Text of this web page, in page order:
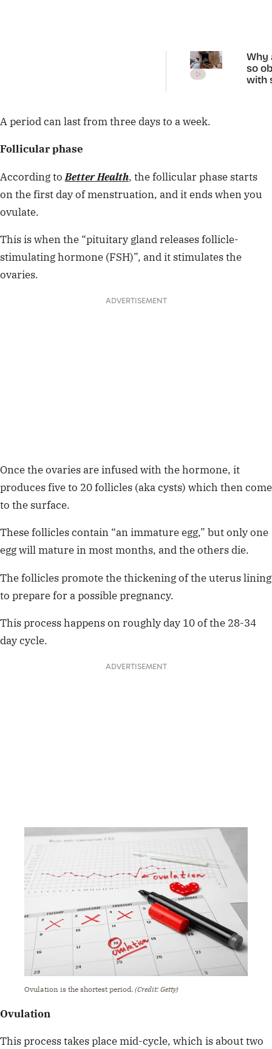
Why
so
with
A period can last from three days to a week.
Follicular phase
According toBetter Health, the follicular phase starts
on the first day of menstruation, and it ends when you
ovulate.
This is when the “pituitary gland releases follicle-
stimulating hormone (FSH)”, and it stimulates the
ovaries.
ADVERTISEMENT
Once the ovaries are infused with the hormone, it
produces five to 20 follicles (aka cysts) which then come
to the surface.
These follicles contain “an immature egg,” but only one
egg will mature in most months, and the others die.
The follicles promote the thickening of the uterus lining
to prepare for a possible pregnancy.
This process happens on roughly day 10 of the 28-34
day cycle.
ADVERTISEMENT
Ovulation is the shortest period. (Credit: Getty)
Ovulation
This process takes place mid-cycle, which is about two